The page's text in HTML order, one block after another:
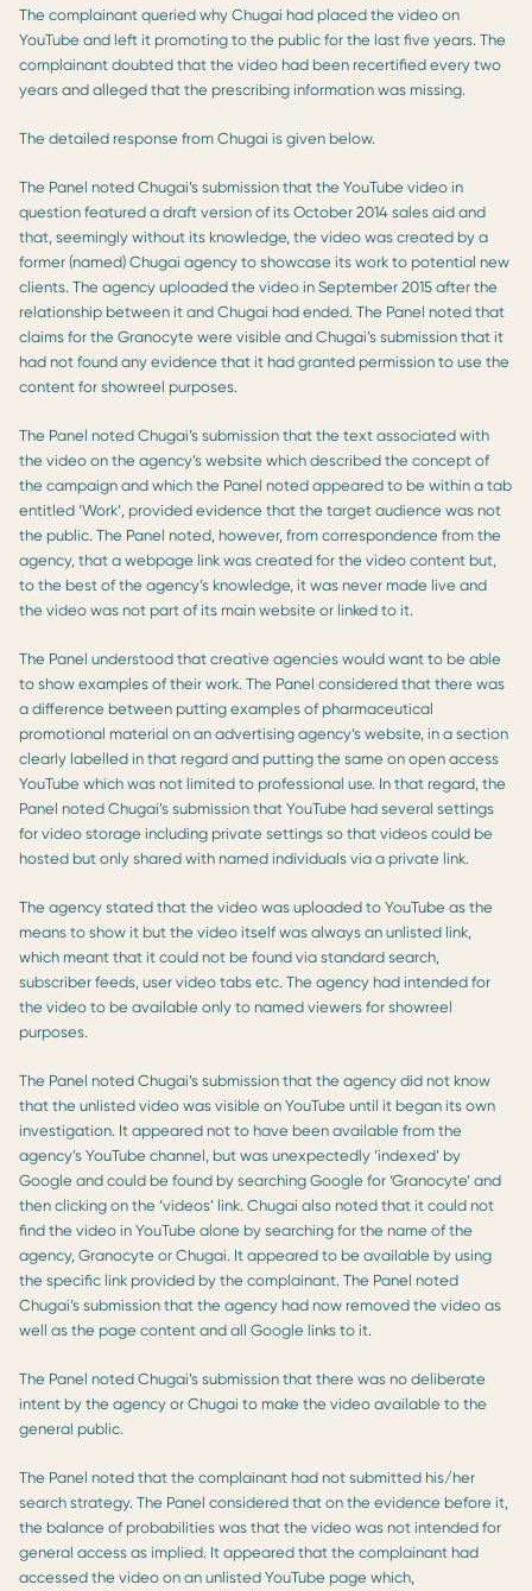
The complainant queried why Chugai had placed the video on
YouTube and left it promoting to the public for the last five years. The
complainant doubted that the video had been recertified every two
years and alleged that the prescribing information was missing.
The detailed response from Chugai is given below.
The Panel noted Chugai’s submission that the YouTube video in
question featured a draft version of its October 2014 sales aid and
that, seemingly without its knowledge, the video was created by a
former (named) Chugai agency to showcase its work to potential new
clients. The agency uploaded the video in September 2015 after the
relationship between it and Chugai had ended. The Panel noted that
claims for the Granocyte were visible and Chugai’s submission that it
had not found any evidence that it had granted permission to use the
content for showreel purposes.
The Panel noted Chugai’s submission that the text associated with
the video on the agency’s website which described the concept of
the campaign and which the Panel noted appeared to be within a tab
entitled ‘Work’, provided evidence that the target audience was not
the public. The Panel noted, however, from correspondence from the
agency, that a webpage link was created for the video content but,
to the best of the agency’s knowledge, it was never made live and
the video was not part of its main website or linked to it.
The Panel understood that creative agencies would want to be able
to show examples of their work. The Panel considered that there was
a difference between putting examples of pharmaceutical
promotional material on an advertising agency’s website, in a section
clearly labelled in that regard and putting the same on open access
YouTube which was not limited to professional use. In that regard, the
Panel noted Chugai’s submission that YouTube had several settings
for video storage including private settings so that videos could be
hosted but only shared with named individuals via a private link.
The agency stated that the video was uploaded to YouTube as the
means to show it but the video itself was always an unlisted link,
which meant that it could not be found via standard search,
subscriber feeds, user video tabs etc. The agency had intended for
the video to be available only to named viewers for showreel
purposes.
The Panel noted Chugai’s submission that the agency did not know
that the unlisted video was visible on YouTube until it began its own
investigation. It appeared not to have been available from the
agency’s YouTube channel, but was unexpectedly ‘indexed’ by
Google and could be found by searching Google for ‘Granocyte’ and
then clicking on the ‘videos’ link. Chugai also noted that it could not
find the video in YouTube alone by searching for the name of the
agency, Granocyte or Chugai. It appeared to be available by using
the specific link provided by the complainant. The Panel noted
Chugai’s submission that the agency had now removed the video as
well as the page content and all Google links to it.
The Panel noted Chugai’s submission that there was no deliberate
intent by the agency or Chugai to make the video available to the
general public.
The Panel noted that the complainant had not submitted his/her
search strategy. The Panel considered that on the evidence before it,
the balance of probabilities was that the video was not intended for
general access as implied. It appeared that the complainant had
accessed the video on an unlisted YouTube page which,